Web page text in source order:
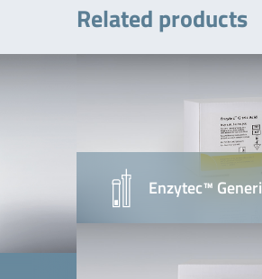
Related products
Enzytec™